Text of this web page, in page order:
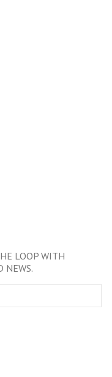
LOOP WITH
NEWS.